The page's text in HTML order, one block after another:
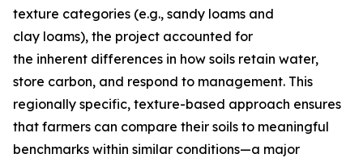
texture categories (e.g., sandy loams and
clay loams), the project accounted for
the inherent differences in how soils retain water,
store carbon, and respond to management. This
regionally specific, texture-based approach ensures
that farmers can compare their soils to meaningful
benchmarks within similar conditions—a major